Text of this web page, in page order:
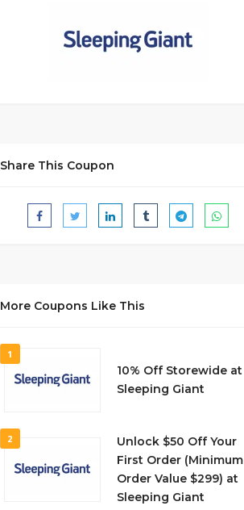
Share This Coupon
More Coupons Like This
1
10% Off Storewide at
Sleeping Giant
2
Unlock $50 Off Your
First Order (Minimum
Order Value $299) at
Sleeping Giant